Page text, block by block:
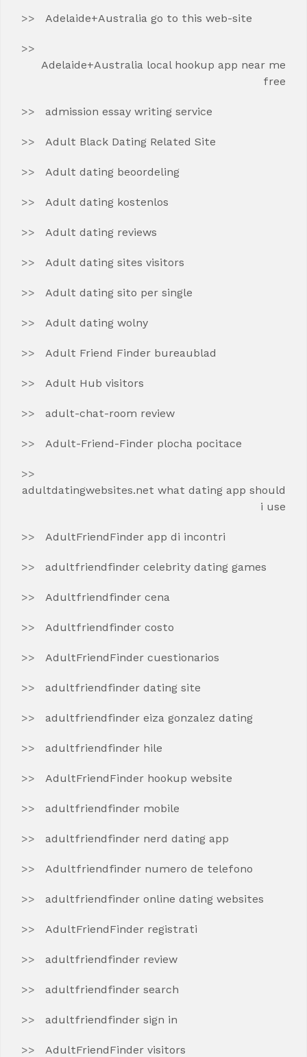
Adelaide+Australia go to this web-site
Adelaide+Australia local hookup app near me
free
admission essay writing service
Adult Black Dating Related Site
Adult dating beoordeling
Adult dating kostenlos
Adult dating reviews
Adult dating sites visitors
Adult dating sito per single
Adult dating wolny
Adult Friend Finder bureaublad
Adult Hub visitors
adult-chat-room review
Adult-Friend-Finder plocha pocitace
adultdatingwebsites.net what dating app should
i use
AdultFriendFinder app di incontri
adultfriendfinder celebrity dating games
Adultfriendfinder cena
Adultfriendfinder costo
AdultFriendFinder cuestionarios
adultfriendfinder dating site
adultfriendfinder eiza gonzalez dating
adultfriendfinder hile
AdultFriendFinder hookup website
adultfriendfinder mobile
adultfriendfinder nerd dating app
Adultfriendfinder numero de telefono
adultfriendfinder online dating websites
AdultFriendFinder registrati
adultfriendfinder review
adultfriendfinder search
adultfriendfinder sign in
AdultFriendFinder visitors